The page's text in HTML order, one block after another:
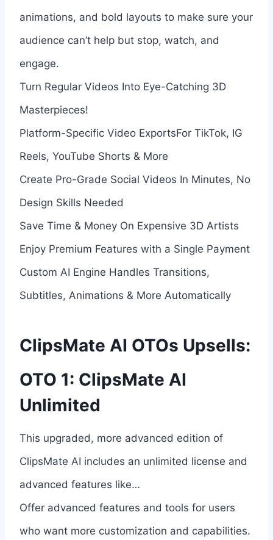
animations, and bold layouts to make sure your
audience can’t help but stop, watch, and
engage.
Turn Regular Videos Into Eye-Catching 3D
Masterpieces!
Platform-Specific Video ExportsFor TikTok, IG
Reels, YouTube Shorts & More
Create Pro-Grade Social Videos In Minutes, No
Design Skills Needed
Save Time & Money On Expensive 3D Artists
Enjoy Premium Features with a Single Payment
Custom AI Engine Handles Transitions,
Subtitles, Animations & More Automatically
ClipsMate AI OTOs Upsells:
OTO 1: ClipsMate AI
Unlimited
This upgraded, more advanced edition of
ClipsMate AI includes an unlimited license and
advanced features like…
Offer advanced features and tools for users
who want more customization and capabilities.